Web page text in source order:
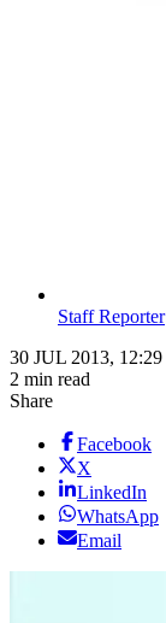
Staff Reporter
30 JUL 2013, 12:29
2 min read
Share
Facebook
X
LinkedIn
WhatsApp
Email